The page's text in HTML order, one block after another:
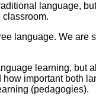
language,
language. We are
learning, but
important both
(pedagogies).